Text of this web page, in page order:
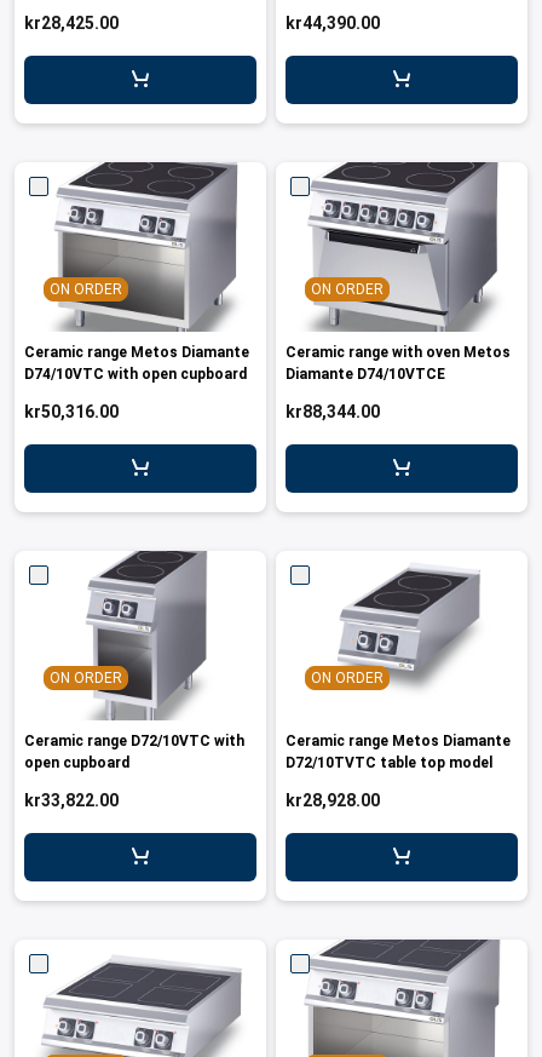
kr28,425.00 kr44,390.00
ON ORDER
Ceramic range Metos Diamante
D74/10VTC with open cupboard
kr50,316.00
ON ORDER
Ceramic range with oven Metos
Diamante D74/10VTCE
kr88,344.00
ON ORDER
Ceramic range D72/10VTC with
open cupboard
kr33,822.00
ON ORDER
Ceramic range Metos Diamante
D72/10TVTC table top model
kr28,928.00